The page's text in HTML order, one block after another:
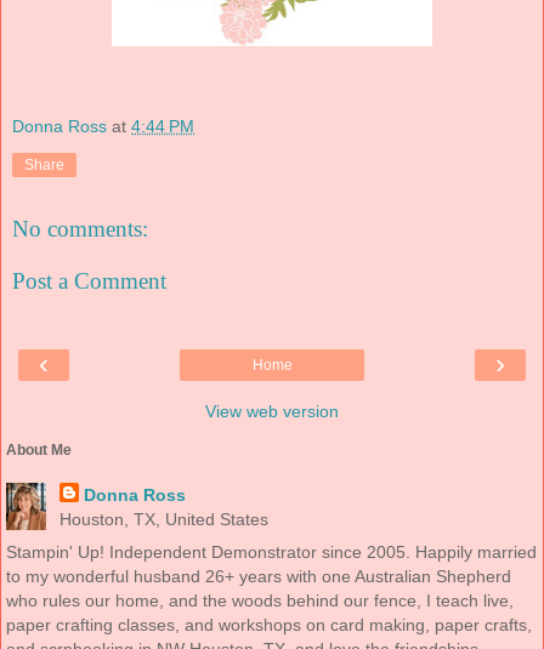
Donna Ross at 4:44 PM
Share
No comments:
Post a Comment
‹ ›
Home
View web version
About Me
Donna Ross
Houston, TX, United States
Stampin' Up! Independent Demonstrator since 2005. Happily married
to my wonderful husband 26+ years with one Australian Shepherd
who rules our home, and the woods behind our fence, I teach live,
paper crafting classes, and workshops on card making, paper crafts,